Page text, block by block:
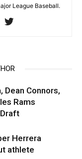
League Baseball.
Dean Connors,
Rams
Herrera
athlete